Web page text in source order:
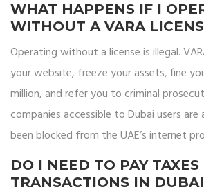
WHAT HAPPENS IF I
WITHOUT A VARA
Operating without a license is illegal.
your website, freeze your assets, fine
million, and refer you to criminal
companies accessible to Dubai users are
been blocked from the UAE’s internet
DO I NEED TO PAY TAXES
TRANSACTIONS IN